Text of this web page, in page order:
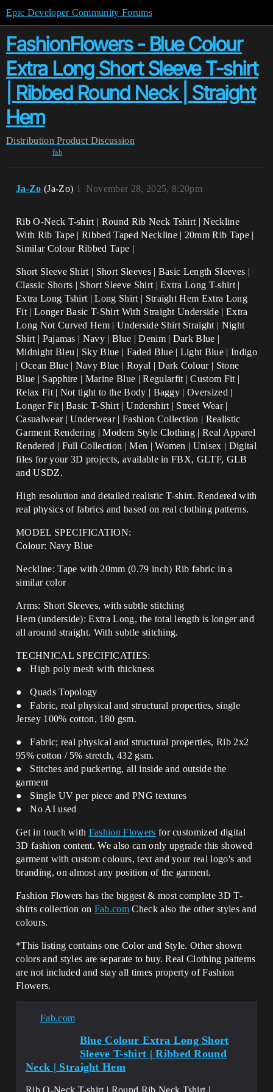
Epic Developer Community Forums
FashionFlowers - Blue Colour
Extra Long Short Sleeve T-shirt
| Ribbed Round Neck | Straight
Hem
Distribution Product Discussion
fab
Ja-Zo (Ja-Zo) November 28, 2025, 8:20pm
1
Rib O-Neck T-shirt | Round Rib Neck Tshirt | Neckline
With Rib Tape | Ribbed Taped Neckline | 20mm Rib Tape |
Similar Colour Ribbed Tape |
Short Sleeve Shirt | Short Sleeves | Basic Length Sleeves |
Classic Shorts | Short Sleeve Shirt | Extra Long T-shirt |
Extra Long Tshirt | Long Shirt | Straight Hem Extra Long
Fit | Longer Basic T-Shirt With Straight Underside | Extra
Long Not Curved Hem | Underside Shirt Straight | Night
Shirt | Pajamas | Navy |Blue | Denim | Dark Blue |
Midnight Bleu | Sky Blue | Faded Blue | Light Blue | Indigo
| Ocean Blue | Navy Blue | Royal | Dark Colour | Stone
Blue | Sapphire | Marine Blue |Regularfit | Custom Fit |
Relax Fit | Not tight to the Body | Baggy | Oversized |
Longer Fit | Basic T-Shirt | Undershirt | Street Wear |
Casualwear | Underwear | Fashion Collection | Realistic
Garment Rendering | Modern Style Clothing | Real Apparel
Rendered | Full Collection | Men | Women | Unisex | Digital
files for your 3D projects, available in FBX, GLTF, GLB
and USDZ.
High resolution and detailed realistic T-shirt. Rendered with
real physics of fabrics and based on real clothing patterns.
MODEL SPECIFICATION:
Colour: Navy Blue
Neckline: Tape with 20mm (0.79 inch) Rib fabric in a
similar color
Arms: Short Sleeves, with subtle stitching
Hem (underside): Extra Long, the total length is longer and
all around straight. With subtle stitching.
TECHNICAL SPECIFICATIES:
● High poly mesh with thickness
● Quads Topology
● Fabric, real physical and structural properties, single
Jersey 100% cotton, 180 gsm.
● Fabric; real physical and structural properties, Rib 2x2
95% cotton / 5% stretch, 432 gsm.
● Stitches and puckering, all inside and outside the
garment
● Single UV per piece and PNG textures
● No AI used
Get in touch with Fashion Flowers for customized digital
3D fashion content. We also can only upgrade this showed
garment with custom colours, text and your real logo's and
branding, on almost any position of the garment.
Fashion Flowers has the biggest & most complete 3D T-
shirts collection on Fab.comCheck also the other styles and
colours.
*This listing contains one Color and Style. Other shown
colors and styles are separate to buy. Real Clothing patterns
are not included and stay all times property of Fashion
Flowers.
Fab.com
Blue Colour Extra Long Short
Sleeve T-shirt | Ribbed Round
Neck | Straight Hem
Rib O-Neck T-shirt | Round Rib Neck Tshirt |